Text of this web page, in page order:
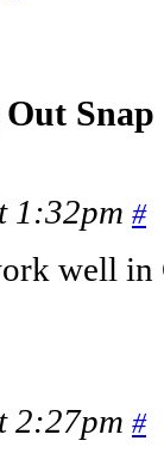
1:32pm #
well in
2:27pm #